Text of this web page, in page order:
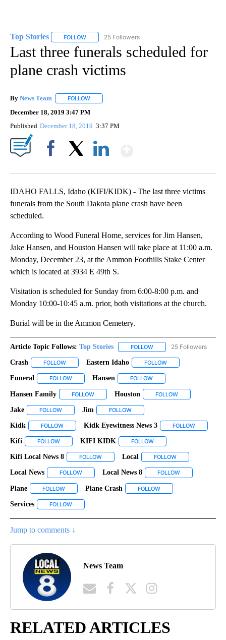
Top Stories FOLLOW FOLLOW "TOP STORIES" TO RECEIVE
25 Followers
Last three funerals scheduled for
plane crash victims
By News Team FOLLOW
December 18, 2019 3:47 PM
Published December 18, 2019 3:37 PM
IDAHO FALLS, Idaho (KIFI/KIDK) - The last three victims
funerals from the South Dakota plane crash have been
scheduled.
According to Wood Funeral Home, services for Jim Hansen,
Jake Hansen, and Houston Hansen will take place at 11:00 a.m.
Monday, December 23, at the Ammon Foothills Stake Center
which is located at 3934 E 49th S.
Visitation is scheduled for Sunday from 6:00-8:00 p.m. and
Monday 10:00-10:45 a.m. prior, both visitations at the church.
Burial will be in the Ammon Cemetery.
Article Topic Follows: Top Stories FOLLOW FOLLOW "TOP STORIES"
25 Followers
Crash FOLLOW FOLLOW "CRASH" TO RECEIVE NOTIFICATIONS ABOUT
Eastern Idaho FOLLOW
Funeral FOLLOW FOLLOW "FUNERAL" TO RECEIVE NOTIFICATIONS
Hansen FOLLOW
Hansen Family FOLLOW FOLLOW "HANSEN FAMILY" TO RECEIVE
Houston FOLLOW
Jake FOLLOW FOLLOW "JAKE" TO RECEIVE NOTIFICATIONS ABOUT NEW
Jim FOLLOW
Kidk FOLLOW FOLLOW "KIDK" TO RECEIVE NOTIFICATIONS ABOUT NEW
Kidk Eyewitness News 3 FOLLOW
Kifi FOLLOW FOLLOW "KIFI" TO RECEIVE NOTIFICATIONS ABOUT NEW
KIFI KIDK FOLLOW
Kifi Local News 8 FOLLOW FOLLOW "KIFI LOCAL NEWS 8" TO RECEIVE
Local FOLLOW
Local News FOLLOW FOLLOW "LOCAL NEWS" TO RECEIVE
Local News 8 FOLLOW
Plane FOLLOW FOLLOW "PLANE" TO RECEIVE NOTIFICATIONS ABOUT
Plane Crash FOLLOW
Services FOLLOW
Jump to comments ↓
News Team
RELATED ARTICLES